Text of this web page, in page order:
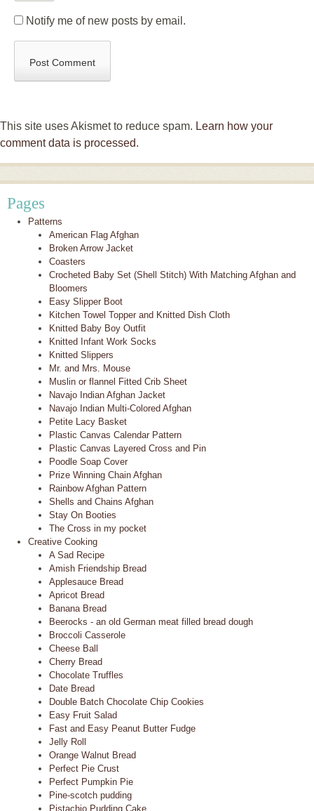
Notify me of new posts by email.
This site uses Akismet to reduce spam. Learn how your
comment data is processed.
Pages
Patterns
American Flag Afghan
Broken Arrow Jacket
Coasters
Crocheted Baby Set (Shell Stitch) With Matching Afghan and
Bloomers
Easy Slipper Boot
Kitchen Towel Topper and Knitted Dish Cloth
Knitted Baby Boy Outfit
Knitted Infant Work Socks
Knitted Slippers
Mr. and Mrs. Mouse
Muslin or flannel Fitted Crib Sheet
Navajo Indian Afghan Jacket
Navajo Indian Multi-Colored Afghan
Petite Lacy Basket
Plastic Canvas Calendar Pattern
Plastic Canvas Layered Cross and Pin
Poodle Soap Cover
Prize Winning Chain Afghan
Rainbow Afghan Pattern
Shells and Chains Afghan
Stay On Booties
The Cross in my pocket
Creative Cooking
A Sad Recipe
Amish Friendship Bread
Applesauce Bread
Apricot Bread
Banana Bread
Beerocks - an old German meat filled bread dough
Broccoli Casserole
Cheese Ball
Cherry Bread
Chocolate Truffles
Date Bread
Double Batch Chocolate Chip Cookies
Easy Fruit Salad
Fast and Easy Peanut Butter Fudge
Jelly Roll
Orange Walnut Bread
Perfect Pie Crust
Perfect Pumpkin Pie
Pine-scotch pudding
Pistachio Pudding Cake